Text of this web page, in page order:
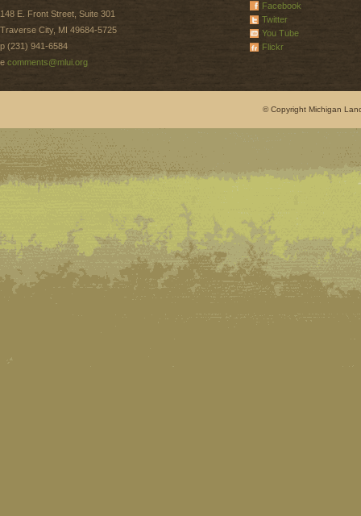
148 E. Front Street, Suite 301
Traverse City, MI 49684-5725
p (231) 941-6584
e comments@mlui.org
Facebook
Twitter
You Tube
Flickr
© Copyright Michigan